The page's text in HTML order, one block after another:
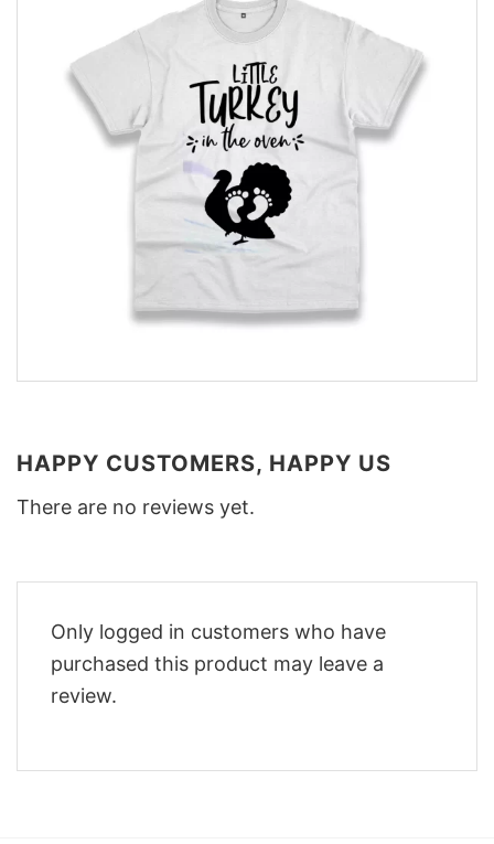
HAPPY CUSTOMERS, HAPPY US
There are no reviews yet.
Only logged in customers who have
purchased this product may leave a
review.